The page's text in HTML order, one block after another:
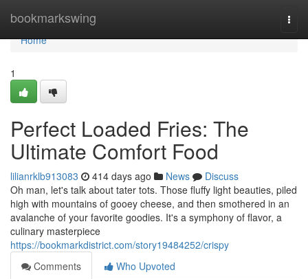
bookmarkswing
Home
Home
1
Perfect Loaded Fries: The
Ultimate Comfort Food
lilianrklb913083 414 days ago News
Discuss
Oh man, let's talk about tater tots. Those fluffy light beauties, piled
high with mountains of gooey cheese, and then smothered in an
avalanche of your favorite goodies. It's a symphony of flavor, a
culinary masterpiece
https://bookmarkdistrict.com/story19484252/crispy
Comments
Who Upvoted